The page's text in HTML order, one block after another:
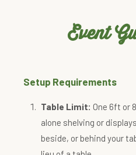
Event
Setup Requirements
Table Limit: One 6ft or
alone shelving or
beside, or behind your